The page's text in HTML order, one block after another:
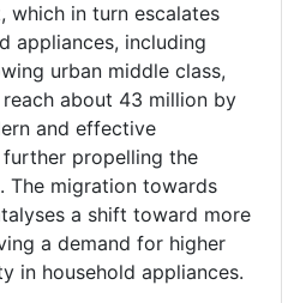
which in turn escalates
appliances, including
urban middle class,
about 43 million by
and effective
propelling the
The migration towards
a shift toward more
a demand for higher
in household appliances.